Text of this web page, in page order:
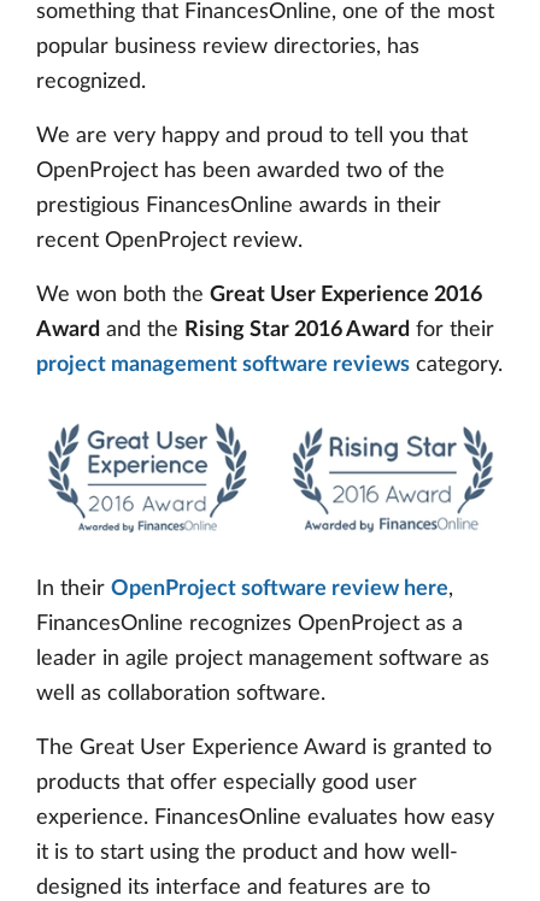
something that FinancesOnline, one of the most
popular business review directories, has
recognized.
We are very happy and proud to tell you that
OpenProject has been awarded two of the
prestigious FinancesOnline awards in their
recent OpenProject review.
We won both the Great User Experience 2016
Award and the Rising Star 2016 Award for their
project management software reviews category.
In their OpenProject software review here,
FinancesOnline recognizes OpenProject as a
leader in agile project management software as
well as collaboration software.
The Great User Experience Award is granted to
products that offer especially good user
experience. FinancesOnline evaluates how easy
it is to start using the product and how well-
designed its interface and features are to